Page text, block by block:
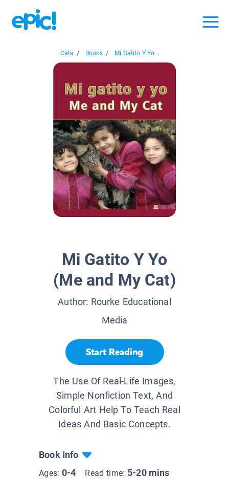
Cats / Books / Mi Gatito Y Yo...
Mi Gatito Y Yo
(Me and My Cat)
Author: Rourke Educational
Media
Start Reading
The Use Of Real-Life Images,
Simple Nonfiction Text, And
Colorful Art Help To Teach Real
Ideas And Basic Concepts.
Book Info
Ages: 0-4 Read time: 5-20 mins